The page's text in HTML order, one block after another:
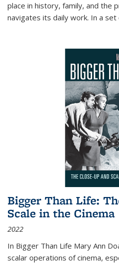
place in history, family, and the
navigates its daily work. In a
Bigger Than Life:
Scale in the Cinema
2022
In Bigger Than Life Mary Ann
scalar operations of cinema,